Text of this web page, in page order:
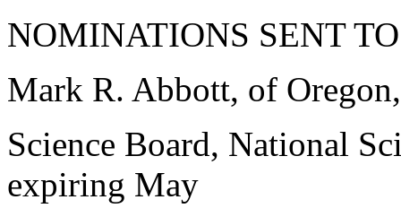
NOMINATIONS SENT
Mark R. Abbott, of
Science Board, National
expiring May